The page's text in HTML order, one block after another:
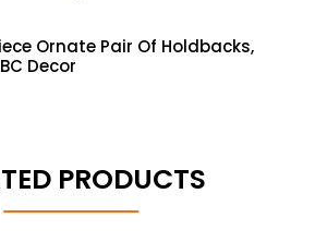
Ornate Pair Of Holdbacks,
Decor
PRODUCTS